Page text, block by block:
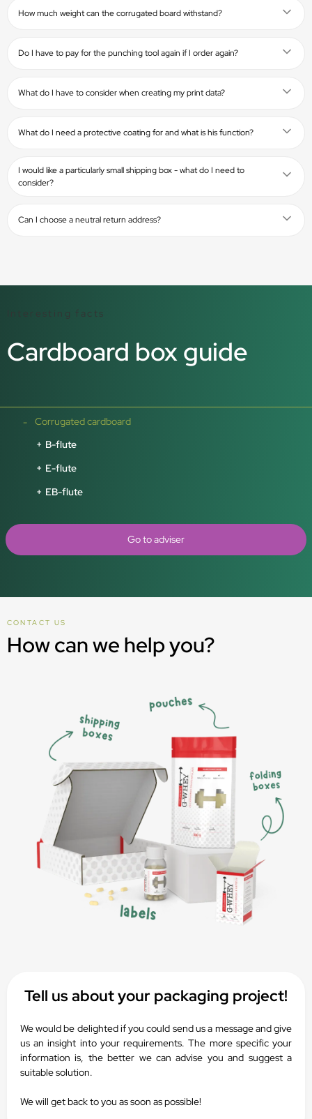
How much weight can the corrugated board withstand?
Do I have to pay for the punching tool again if I order again?
What do I have to consider when creating my print data?
What do I need a protective coating for and what is his function?
I would like a particularly small shipping box - what do I need to
consider?
Can I choose a neutral return address?
Interesting facts
Cardboard box guide
Corrugated cardboard
B-flute
E-flute
EB-flute
Go to adviser
CONTACT US
How can we help you?
Tell us about your packaging project!
We would be delighted if you could send us a message and give
us an insight into your requirements. The more specific your
information is, the better we can advise you and suggest a
suitable solution.
We will get back to you as soon as possible!